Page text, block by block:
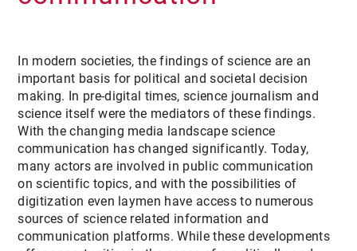
In modern societies, the findings of science are an
important basis for political and societal decision
making. In pre-digital times, science journalism and
science itself were the mediators of these findings.
With the changing media landscape science
communication has changed significantly. Today,
many actors are involved in public communication
on scientific topics, and with the possibilities of
digitization even laymen have access to numerous
sources of science related information and
communication platforms. While these developments